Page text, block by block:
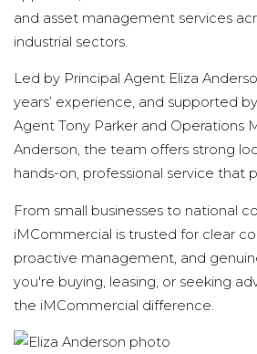
and asset management services
industrial sectors.
Led by Principal Agent Eliza
years’ experience, and supported
Agent Tony Parker and Operations
Anderson, the team offers strong
hands-on, professional service that
From small businesses to national
iMCommercial is trusted for clear
proactive management, and
you're buying, leasing, or seeking
the iMCommercial difference.